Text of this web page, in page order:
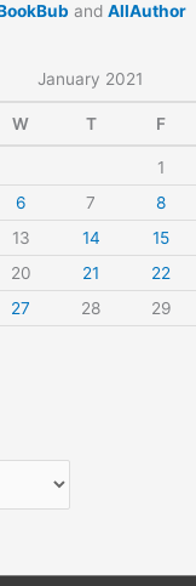
andAllAuthor
January 2021
W T F
1
6 7 8
13 14 15
20 21 22
27 28 29